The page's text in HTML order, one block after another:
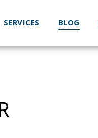
SERVICES BLOG